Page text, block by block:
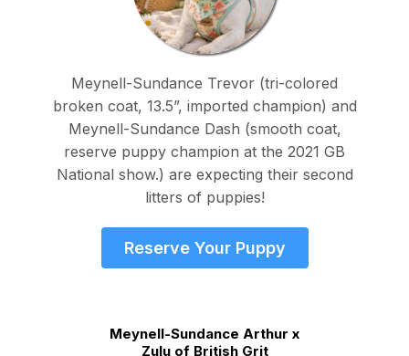
Meynell-Sundance Trevor (tri-colored
broken coat, 13.5”, imported champion) and
Meynell-Sundance Dash (smooth coat,
reserve puppy champion at the 2021 GB
National show.) are expecting their second
litters of puppies!
Reserve Your Puppy
Meynell-Sundance Arthur x
Zulu of British Grit